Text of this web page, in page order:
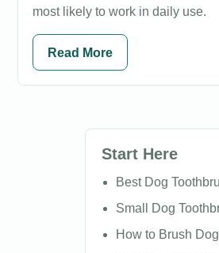
most likely to work in daily use.
Read More
Start Here
Best Dog
Small Dog
How to Brush